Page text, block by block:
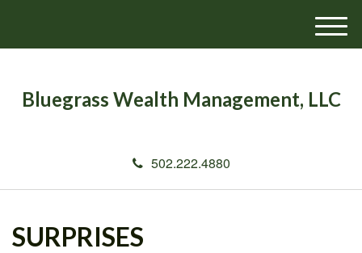
Bluegrass Wealth Management, LLC
502.222.4880
M
e
SURPRISES